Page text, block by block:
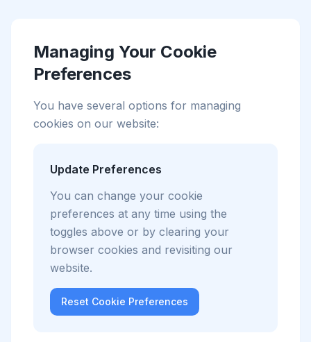
Managing Your Cookie
Preferences
You have several options for managing
cookies on our website:
Update Preferences
You can change your cookie
preferences at any time using the
toggles above or by clearing your
browser cookies and revisiting our
website.
Reset Cookie Preferences